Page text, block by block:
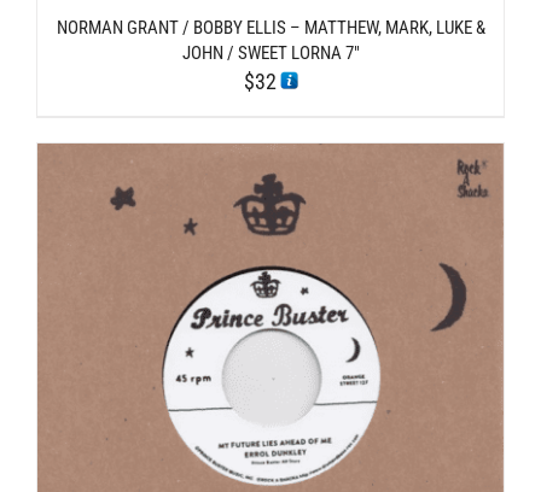
NORMAN GRANT / BOBBY ELLIS – MATTHEW, MARK, LUKE &
JOHN / SWEET LORNA 7″
$32